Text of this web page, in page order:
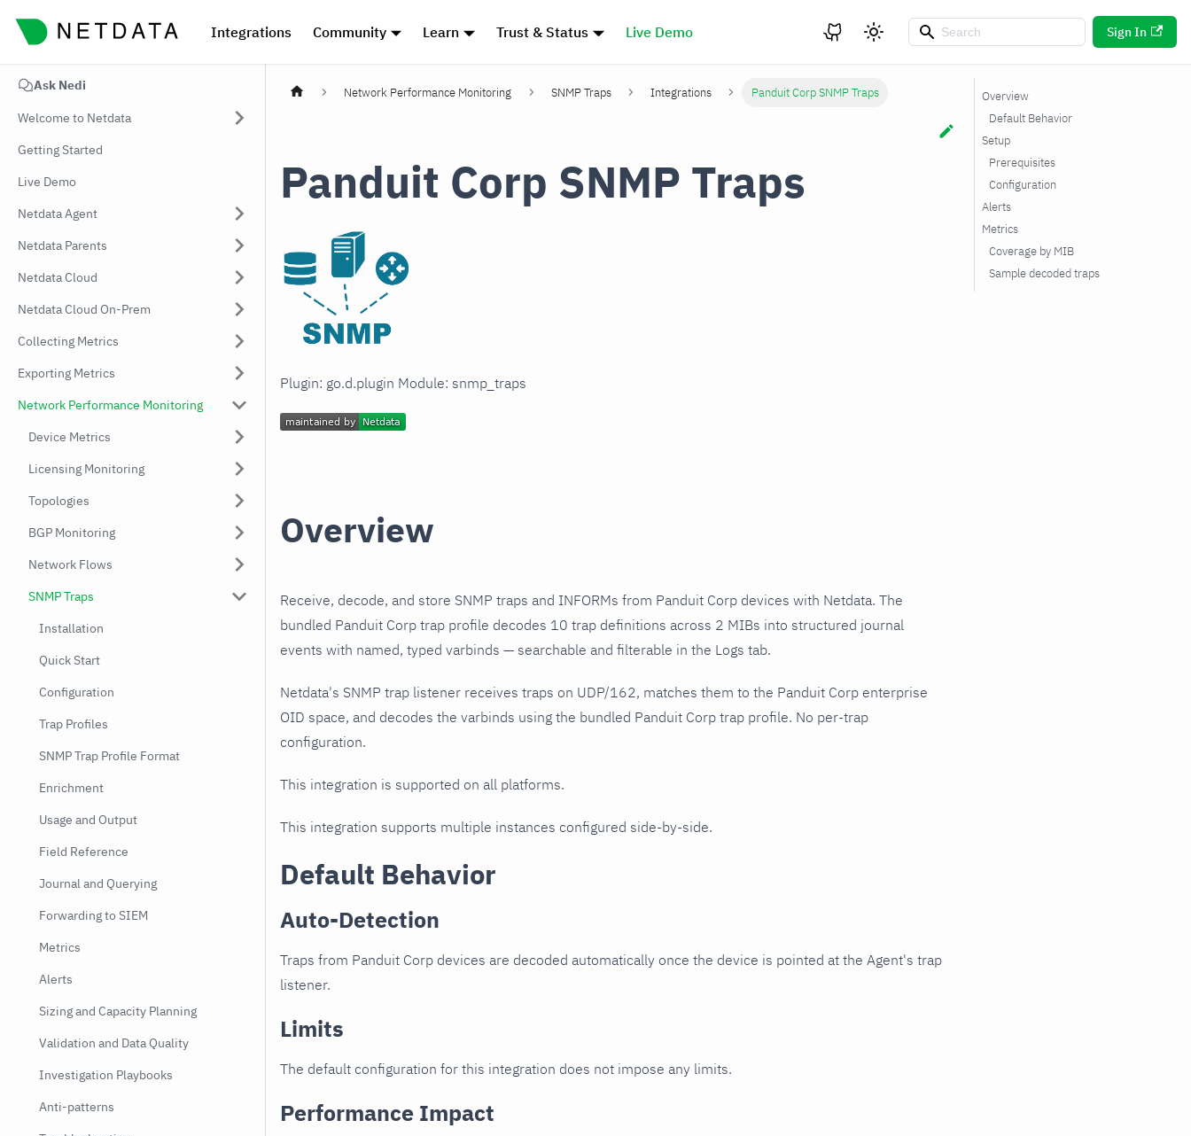
Integrations Community Learn Trust & Status Live Demo Sign In
Ask Nedi
Welcome to Netdata
Getting Started
Live Demo
Netdata Agent
Netdata Parents
Netdata Cloud
Netdata Cloud On-Prem
Collecting Metrics
Exporting Metrics
Network Performance Monitoring
Device Metrics
Licensing Monitoring
Topologies
BGP Monitoring
Network Flows
SNMP Traps
Installation
Quick Start
Configuration
Trap Profiles
SNMP Trap Profile Format
Enrichment
Usage and Output
Field Reference
Journal and Querying
Forwarding to SIEM
Metrics
Alerts
Sizing and Capacity Planning
Validation and Data Quality
Investigation Playbooks
Anti-patterns
Network Performance Monitoring SNMP Traps Integrations Panduit Corp SNMP Traps
Panduit Corp SNMP Traps
Plugin: go.d.plugin Module: snmp_traps
Overview
Receive, decode, and store SNMP traps and INFORMs from Panduit Corp devices with Netdata. The
bundled Panduit Corp trap profile decodes 10 trap definitions across 2 MIBs into structured journal
events with named, typed varbinds — searchable and filterable in the Logs tab.
Netdata's SNMP trap listener receives traps on UDP/162, matches them to the Panduit Corp enterprise
OID space, and decodes the varbinds using the bundled Panduit Corp trap profile. No per-trap
configuration.
This integration is supported on all platforms.
This integration supports multiple instances configured side-by-side.
Default Behavior
Auto-Detection
Traps from Panduit Corp devices are decoded automatically once the device is pointed at the Agent's trap
listener.
Limits
The default configuration for this integration does not impose any limits.
Performance Impact
Overview
Default Behavior
Setup
Prerequisites
Configuration
Alerts
Metrics
Coverage by MIB
Sample decoded traps